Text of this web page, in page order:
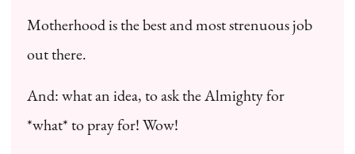
Motherhood is the best and most strenuous job
out there.
And: what an idea, to ask the Almighty for
*what* to pray for! Wow!